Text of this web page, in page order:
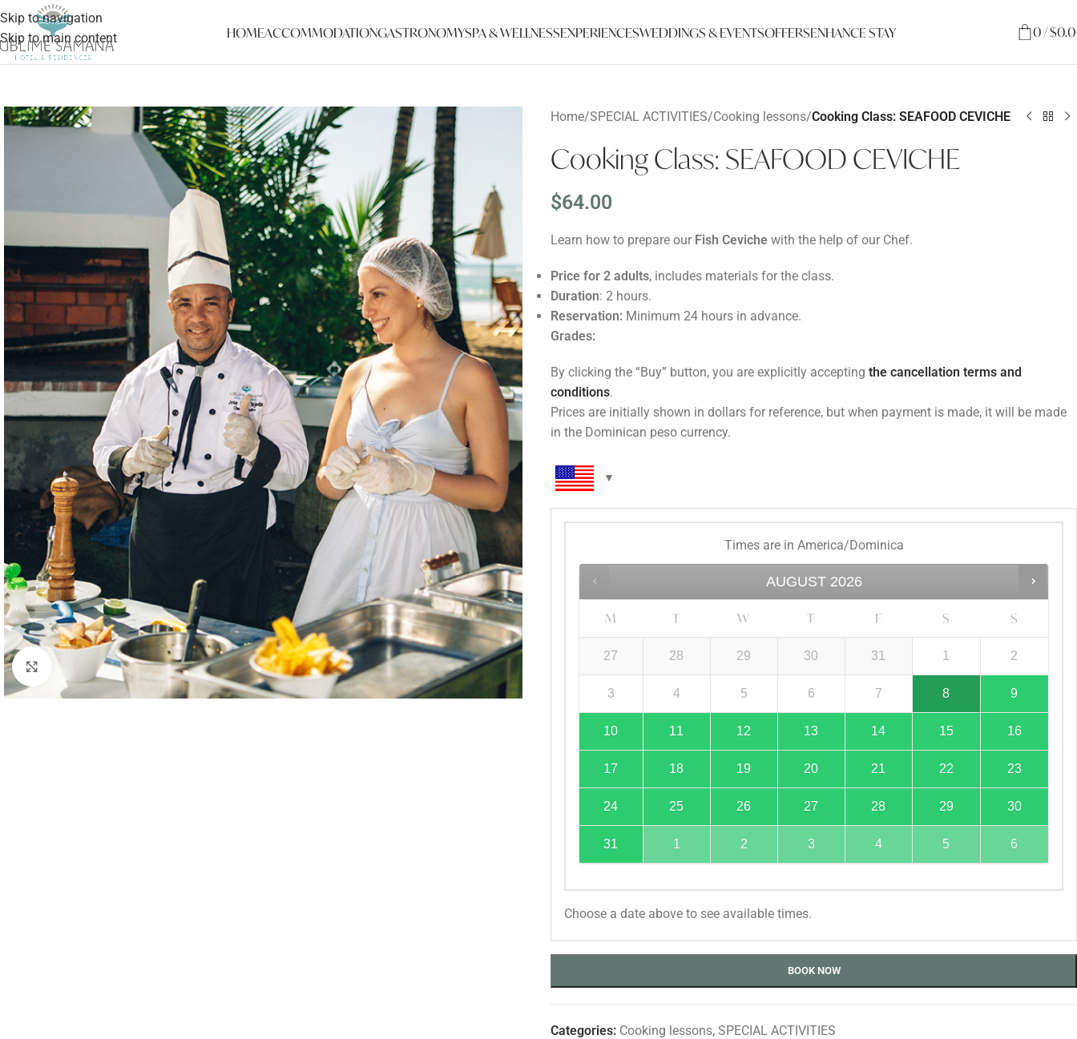
Skip to navigation
Skip to main content
HOMEACCOMMODATIONGASTRONOMYSPA & WELLNESSEXPERIENCESWEDDINGS & EVENTSOFFERSENHANCE STAY 0/$
Click to enlarge
Home/SPECIAL ACTIVITIES/Cooking lessons/Cooking Class: SEAFOOD CEVICHE
Cooking Class: SEAFOOD CEVICHE
$64.00
Learn how to prepare our Fish Ceviche with the help of our Chef.
Price for 2 adults, includes materials for the class.
Duration: 2 hours.
Reservation: Minimum 24 hours in advance.
Grades:
By clicking the “Buy” button, you are explicitly accepting the cancellation terms and
conditions.
Prices are initially shown in dollars for reference, but when payment is made, it will be made
in the Dominican peso currency.
Times are in America/Dominica
AUGUST 2026
M T W T F S S
27 28 29 30 31 1 2
3 4 5 6 7 8 9
10 11 12 13 14 15 16
17 18 19 20 21 22 23
24 25 26 27 28 29 30
31 1 2 3 4 5 6
Choose a date above to see available times.
BOOK NOW
Categories: Cooking lessons, SPECIAL ACTIVITIES